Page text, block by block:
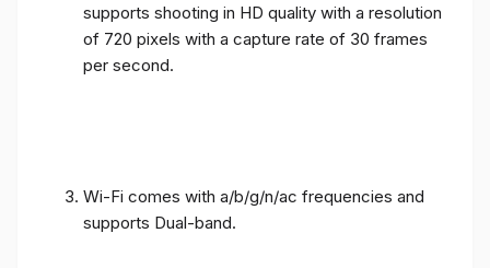
supports shooting in HD quality with a resolution
of 720 pixels with a capture rate of 30 frames
per second.
Wi-Fi comes with a/b/g/n/ac frequencies and
supports Dual-band.